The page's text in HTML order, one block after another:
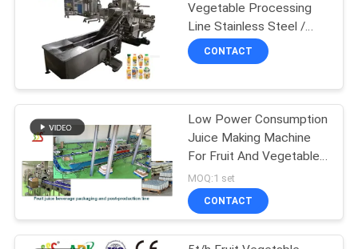
VIDEOS
ABOUT
US
FACTORY
TOUR
QUALITY
Vegetable Processing
Line Stainless Steel /
Carbon Steel / Alloy
Steel Material
CONTACT
Low Power Consumption
Juice Making Machine
For Fruit And Vegetable
Processing Line
MOQ:1 set
CONTACT